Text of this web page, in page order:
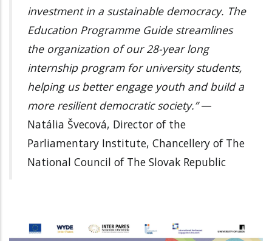
investment in a sustainable democracy. The
Education Programme Guide streamlines
the organization of our 28-year long
internship program for university students,
helping us better engage youth and build a
more resilient democratic society.”—
Natália Švecová, Director of the
Parliamentary Institute, Chancellery of The
National Council of The Slovak Republic